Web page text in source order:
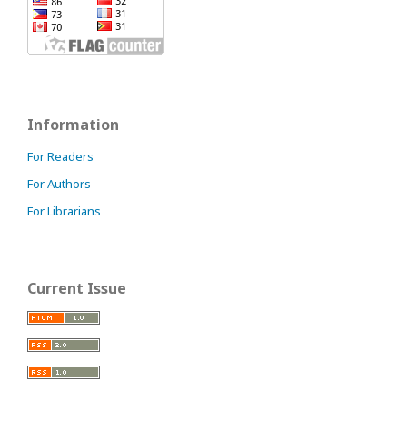
Information
For Readers
For Authors
For Librarians
Current Issue